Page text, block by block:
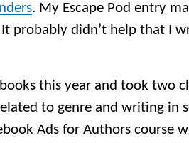
. My Escape Pod entry
probably didn’t help that I
this year and took two
to genre and writing in
Ads for Authors course